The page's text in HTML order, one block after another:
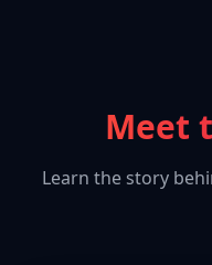
Meet
Learn the story